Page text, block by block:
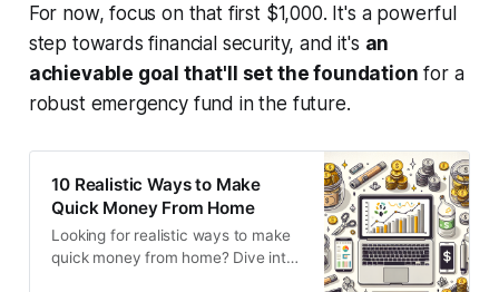
For now, focus on that first $1,000. It's a powerful
step towards financial security, and it's an
achievable goal that'll set the foundation for a
robust emergency fund in the future.
10 Realistic Ways to Make
Quick Money From Home
Looking for realistic ways to make
quick money from home? Dive into